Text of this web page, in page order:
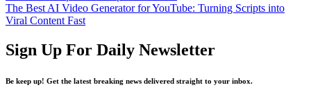
The Best AI Video Generator for YouTube: Turning Scripts into
Viral Content Fast
Sign Up For Daily Newsletter
Be keep up! Get the latest breaking news delivered straight to your inbox.